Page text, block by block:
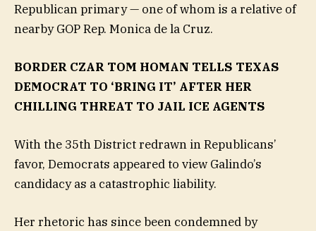
Republican primary — one of whom is a relative of
nearby GOP Rep. Monica de la Cruz.
BORDER CZAR TOM HOMAN TELLS TEXAS
DEMOCRAT TO ‘BRING IT’ AFTER HER
CHILLING THREAT TO JAIL ICE AGENTS
With the 35th District redrawn in Republicans’
favor, Democrats appeared to view Galindo’s
candidacy as a catastrophic liability.
Her rhetoric has since been condemned by